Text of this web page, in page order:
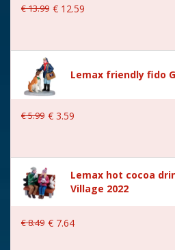
€13.99 € 12.59
Lemax friendly fido
€5.99 € 3.59
Lemax hot cocoa
Village 2022
€8.49 € 7.64